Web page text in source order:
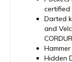
certified
Darted
and
Hidden